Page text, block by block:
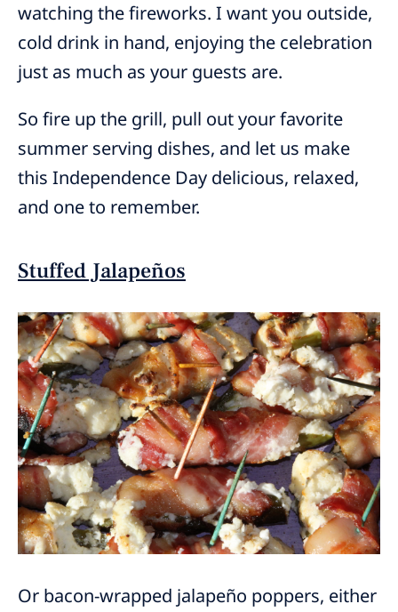
watching the fireworks. I want you outside,
cold drink in hand, enjoying the celebration
just as much as your guests are.
So fire up the grill, pull out your favorite
summer serving dishes, and let us make
this Independence Day delicious, relaxed,
and one to remember.
Stuffed Jalapeños
Or bacon-wrapped jalapeño poppers, either